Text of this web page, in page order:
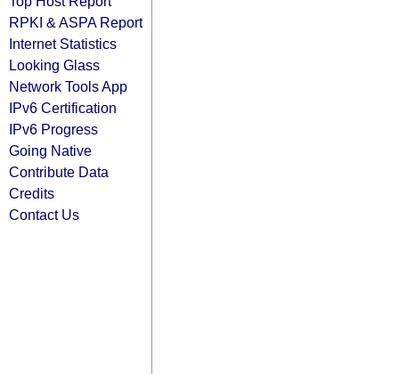
RPKI & ASPA Report
Internet Statistics
Looking Glass
Network Tools App
IPv6 Certification
IPv6 Progress
Going Native
Contribute Data
Credits
Contact Us